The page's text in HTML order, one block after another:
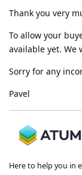
Thank you very
To allow your
available yet. We
Sorry for any
Pavel
Here to help you in